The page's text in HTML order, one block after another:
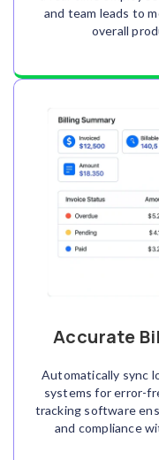
and team leads to
overall
Accurate
Automatically sync
systems for error-
tracking software
and compliance